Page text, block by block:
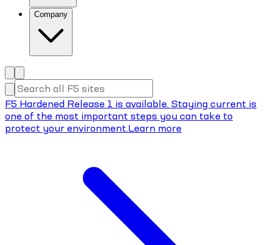
Company
F5 Hardened Release 1 is available. Staying current is
one of the most important steps you can take to
protect your environment.Learn more